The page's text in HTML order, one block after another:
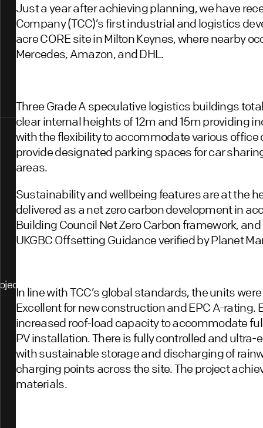
Just a year after achieving planning, we have
Company (TCC)’s first industrial and logistics
acre CORE site in Milton Keynes, where nearby
Mercedes, Amazon, and DHL.
Three Grade A speculative logistics buildings
clear internal heights of 12m and 15m providing
with the flexibility to accommodate various
provide designated parking spaces for car
areas.
Sustainability and wellbeing features are at the
delivered as a net zero carbon development in
Building Council Net Zero Carbon framework,
UKGBC Offsetting Guidance verified by Planet
In line with TCC’s global standards, the units
Excellent for new construction and EPC A-rating.
increased roof-load capacity to accommodate
PV installation. There is fully controlled and
with sustainable storage and discharging of
charging points across the site. The project
materials.